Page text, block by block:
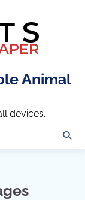
Animal
devices.